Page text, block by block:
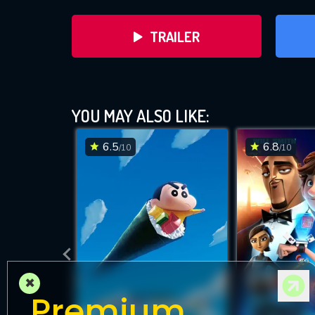
TRAILER
DOWNLOAD
YOU MAY ALSO LIKE:
6.5/10 6.8/10
×